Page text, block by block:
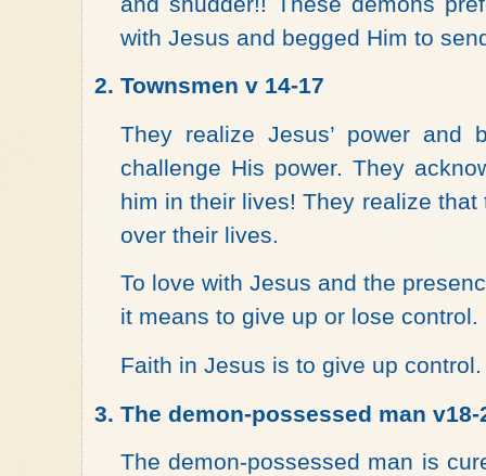
with Jesus and begged Him to
2. Townsmen v 14-17
They realize Jesus’ power and
challenge His power. They
him in their lives! They realize
over their lives.
To love with Jesus and the
it means to give up or lose control.
Faith in Jesus is to give up control.
3. The demon-possessed man v18-
The demon-possessed man is